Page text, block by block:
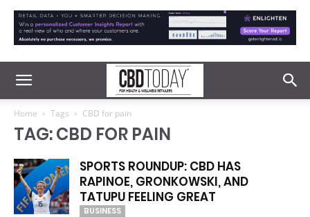
Home Tags CBD for pain
TAG: CBD FOR PAIN
SPORTS ROUNDUP: CBD HAS
RAPINOE, GRONKOWSKI, AND
TATUPU FEELING GREAT
BUSINESS